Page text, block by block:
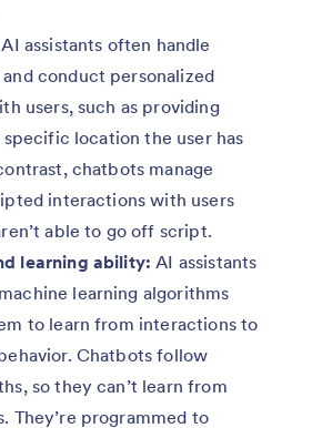
AI assistants often handle
conduct personalized
users, such as providing
location the user has
chatbots manage
interactions with users
able to go off script.
learning ability: AI assistants
learning algorithms
to learn from interactions to
Chatbots follow
so they can’t learn from
They’re programmed to